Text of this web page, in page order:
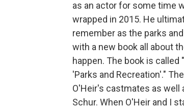
as an actor for some time
wrapped in 2015. He
remember as the parks
with a new book all about
happen. The book is called
'Parks and Recreation'."
O'Heir's castmates as well
Schur. When O'Heir and I